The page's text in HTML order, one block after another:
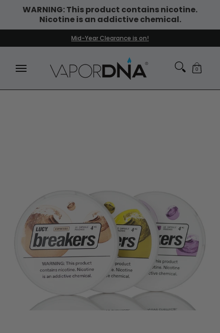
Skip to Main Content
WARNING: This product contains nicotine.
Nicotine is an addictive chemical.
DISPOSABLE VAPES
WHAT'S NEW
Mid-Year Clearance is on!
0